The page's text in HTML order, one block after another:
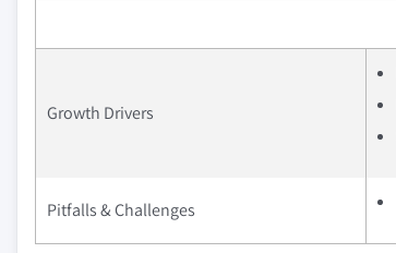
Growth Drivers
Pitfalls & Challenges